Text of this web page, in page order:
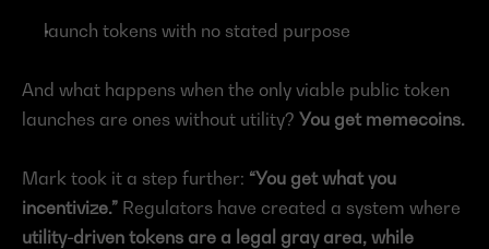
launch tokens with no stated purpose
And what happens when the only viable public token
launches are ones without utility? You get memecoins.
Mark took it a step further: “You get what you
incentivize.”
utility-driven tokens are a legal gray area, while